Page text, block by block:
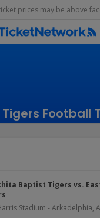
prices may be above
Football
Baptist Tigers vs.
Stadium - Arkadelphia,